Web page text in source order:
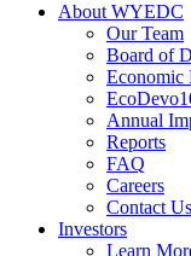
About WYEDC
Our Team
Board of
Economic
Annual
Reports
FAQ
Careers
Contact Us
Investors
Learn